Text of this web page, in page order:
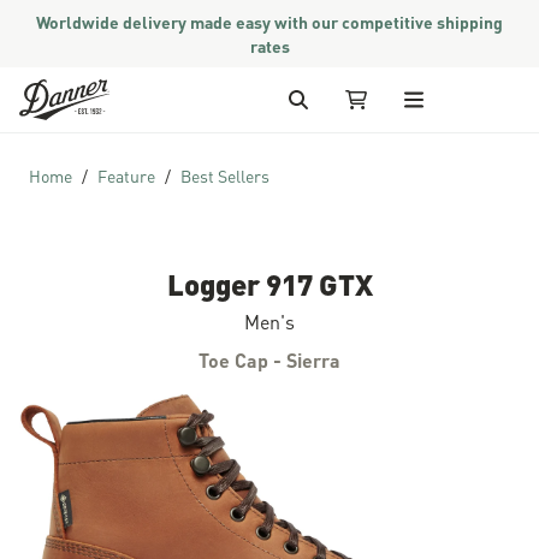
Worldwide delivery made easy with our competitive shipping
rates
Skip to Content
Search My Cart
Home Feature Best Sellers
Logger 917 GTX
Men's
Toe Cap - Sierra
Skip to the end of the images gallery